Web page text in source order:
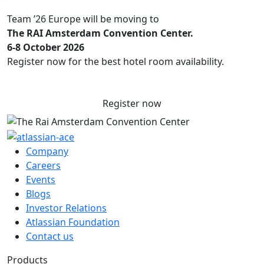
Team ’26 Europe will be moving to
The RAI Amsterdam Convention Center.
6-8 October 2026
Register now for the best hotel room availability.
Register now
Company
Careers
Events
Blogs
Investor Relations
Atlassian Foundation
Contact us
Products